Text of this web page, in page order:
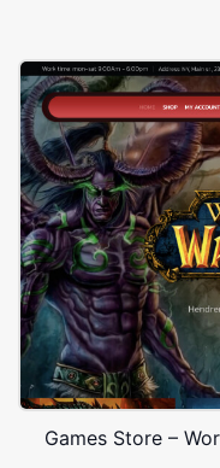
Games Store –